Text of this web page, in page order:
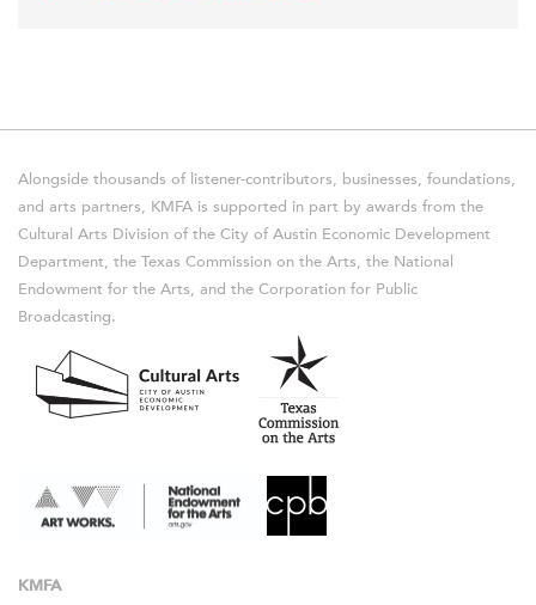
Alongside thousands of listener-contributors, businesses, foundations,
and arts partners, KMFA is supported in part by awards from the
Cultural Arts Division of the City of Austin Economic Development
Department, the Texas Commission on the Arts, the National
Endowment for the Arts, and the Corporation for Public
Broadcasting.
KMFA